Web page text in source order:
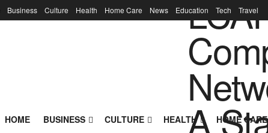
Business Culture Health Home Care News Education Tech Travel
HOME BUSINESS CULTURE HEALTH HOME CARE